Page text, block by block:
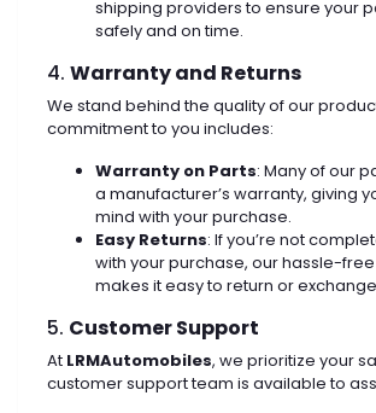
shipping providers to ensure your
safely and on time.
4. Warranty and Returns
We stand behind the quality of our
commitment to you includes:
Warranty on Parts: Many of our
a manufacturer’s warranty, giving
mind with your purchase.
Easy Returns: If you’re not
with your purchase, our hassle-
makes it easy to return or
5. Customer Support
At LRMAutomobiles, we prioritize your
customer support team is available to